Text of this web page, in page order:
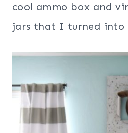
cool ammo box and
jars that I turned into